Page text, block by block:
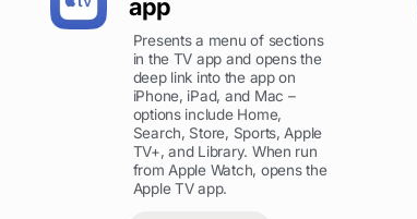
app
Presents a menu of sections
in the TV app and opens the
deep link into the app on
iPhone, iPad, and Mac –
options include Home,
Search, Store, Sports, Apple
TV+, and Library. When run
from Apple Watch, opens the
Apple TV app.